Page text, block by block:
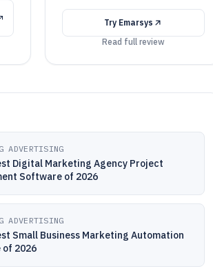
Try Emarsys
Read full review
ADVERTISING
Digital Marketing Agency Project
Software of 2026
ADVERTISING
Small Business Marketing Automation
2026